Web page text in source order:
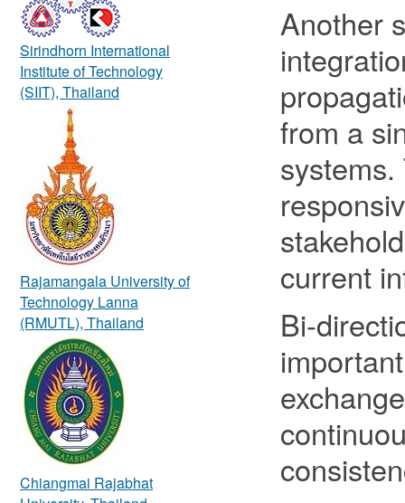
Sirindhorn International
Institute of Technology
(SIIT), Thailand
Rajamangala University of
Technology Lanna
(RMUTL), Thailand
Chiangmai Rajabhat
Another
from a
current
Bi-